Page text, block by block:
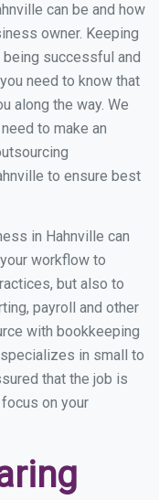
can be and how
owner. Keeping
successful and
need to know that
along the way. We
to make an
to ensure best
in Hahnville can
workflow to
but also to
payroll and other
with bookkeeping
in small to
that the job is
on your